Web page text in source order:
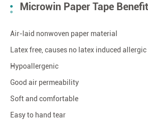
Microwin Paper Tape
Air-laid nonwoven paper material
Latex free, causes no latex induced
Hypoallergenic
Good air permeability
Soft and comfortable
Easy to hand tear